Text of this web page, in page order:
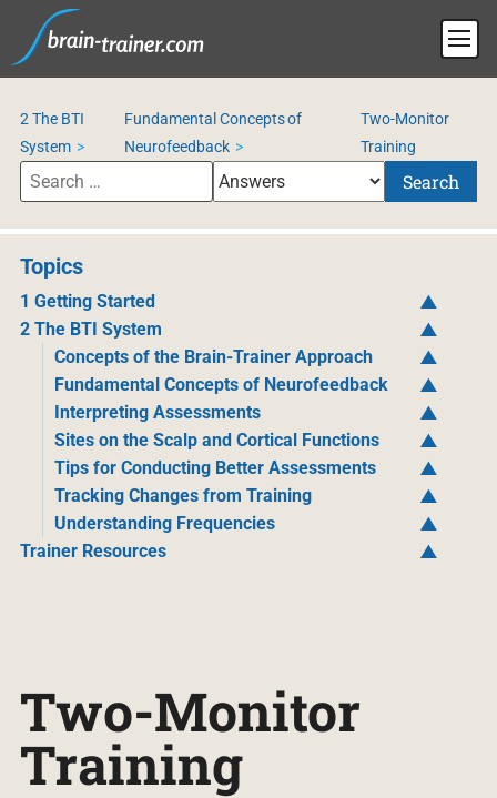
2 The BTI
System
Fundamental Concepts of
Neurofeedback
Two-Monitor
Training
Search
Topics
1 Getting Started
2 The BTI System
Concepts of the Brain-Trainer Approach
Fundamental Concepts of Neurofeedback
Interpreting Assessments
Sites on the Scalp and Cortical Functions
Tips for Conducting Better Assessments
Tracking Changes from Training
Understanding Frequencies
Trainer Resources
Two-Monitor
Training